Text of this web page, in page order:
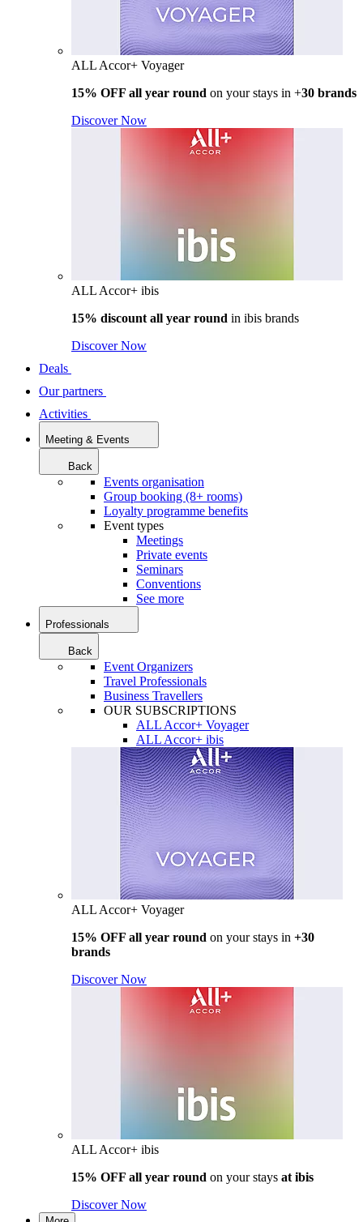
ALL Accor+ Voyager
15% OFF all year round on your stays in +30 brands
Discover Now
ALL Accor+ ibis
15% discount all year round in ibis brands
Discover Now
Deals
Our partners
Activities
Meeting & Events
Back
Events organisation
Group booking (8+ rooms)
Loyalty programme benefits
Event types
Meetings
Private events
Seminars
Conventions
See more
Professionals
Back
Event Organizers
Travel Professionals
Business Travellers
OUR SUBSCRIPTIONS
ALL Accor+ Voyager
ALL Accor+ ibis
ALL Accor+ Voyager
15% OFF all year round on your stays in +30
brands
Discover Now
ALL Accor+ ibis
15% OFF all year round on your stays at ibis
Discover Now